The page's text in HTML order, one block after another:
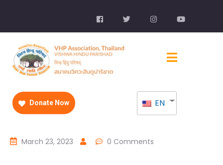
Donate Now EN
March 23, 2023 0 Comments